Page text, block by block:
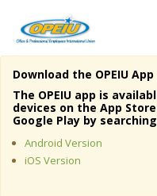
Home
About Us
Member Resources
Download the OPEIU App
The OPEIU app is
devices on the App
Google Play by searching
Android Version
iOS Version